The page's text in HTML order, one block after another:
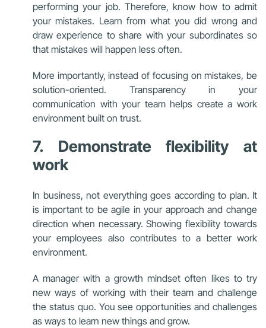
performing your job. Therefore, know how to admit
your mistakes. Learn from what you did wrong and
draw experience to share with your subordinates so
that mistakes will happen less often.
More importantly, instead of focusing on mistakes, be
solution-oriented. Transparency in your
communication with your team helps create a work
environment built on trust.
7. Demonstrate flexibility at
work
In business, not everything goes according to plan. It
is important to be agile in your approach and change
direction when necessary. Showing flexibility towards
your employees also contributes to a better work
environment.
A manager with a growth mindset often likes to try
new ways of working with their team and challenge
the status quo. You see opportunities and challenges
as ways to learn new things and grow.